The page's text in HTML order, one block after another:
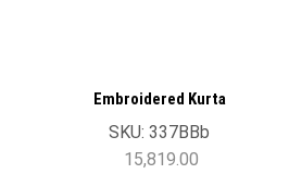
Embroidered Kurta
SKU: 337BBb
15,819.00